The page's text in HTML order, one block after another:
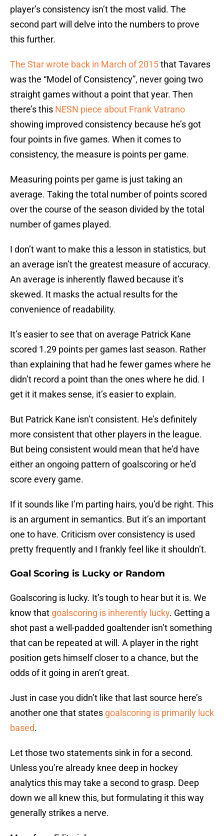
player’s consistency isn’t the most valid. The
second part will delve into the numbers to prove
this further.
The Star wrote back in March of 2015that Tavares
was the “Model of Consistency”, never going two
straight games without a point that year. Then
there’s this NESN piece about Frank Vatrano
showing improved consistency because he’s got
four points in five games. When it comes to
consistency, the measure is points per game.
Measuring points per game is just taking an
average. Taking the total number of points scored
over the course of the season divided by the total
number of games played.
I don’t want to make this a lesson in statistics, but
an average isn’t the greatest measure of accuracy.
An average is inherently flawed because it’s
skewed. It masks the actual results for the
convenience of readability.
It’s easier to see that on average Patrick Kane
scored 1.29 points per games last season. Rather
than explaining that had he fewer games where he
didn’t record a point than the ones where he did. I
get it it makes sense, it’s easier to explain.
But Patrick Kane isn’t consistent. He’s definitely
more consistent that other players in the league.
But being consistent would mean that he’d have
either an ongoing pattern of goalscoring or he’d
score every game.
If it sounds like I’m parting hairs, you’d be right. This
is an argument in semantics. But it’s an important
one to have. Criticism over consistency is used
pretty frequently and I frankly feel like it shouldn’t.
Goal Scoring is Lucky or Random
Goalscoring is lucky. It’s tough to hear but it is. We
know that goalscoring is inherently lucky. Getting a
shot past a well-padded goaltender isn’t something
that can be repeated at will. A player in the right
position gets himself closer to a chance, but the
odds of it going in aren’t great.
Just in case you didn’t like that last source here’s
another one that states goalscoring is primarily luck
based.
Let those two statements sink in for a second.
Unless you’re already knee deep in hockey
analytics this may take a second to grasp. Deep
down we all knew this, but formulating it this way
generally strikes a nerve.